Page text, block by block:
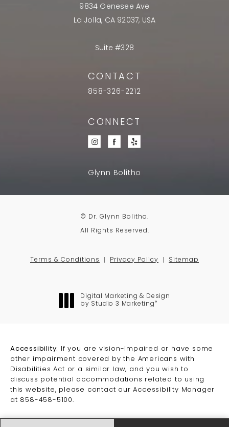
9834 Genesee Ave
La Jolla, CA 92037, USA
Suite #328
CONTACT
858-326-2212
CONNECT
Glynn Bolitho
© Dr. Glynn Bolitho.
All Rights Reserved.
Terms & Conditions Privacy Policy Sitemap
Digital Marketing & Design
by Studio 3 Marketing ®
Accessibility:
If you are vision-impaired or have some
other impairment covered by the Americans with
Disabilities Act or a similar law, and you wish to
discuss potential accommodations related to using
this website, please contact our Accessibility Manager
at 858-458-5100